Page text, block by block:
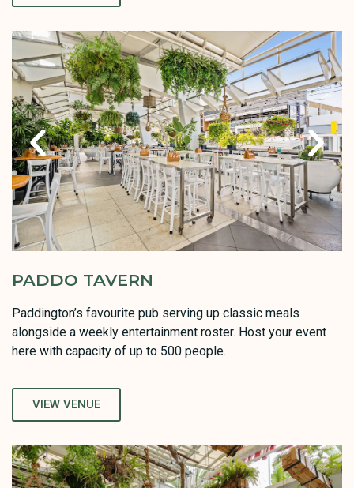
PADDO TAVERN
Paddington’s favourite pub serving up classic meals
alongside a weekly entertainment roster. Host your event
here with capacity of up to 500 people.
VIEW VENUE